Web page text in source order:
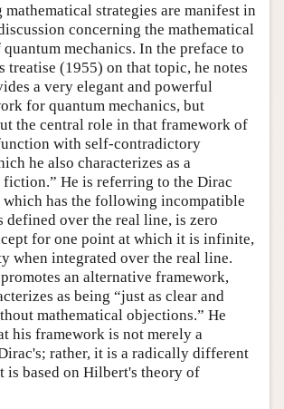
mathematical strategies are manifest in
concerning the mathematical
mechanics. In the preface to
treatise (1955) on that topic, he notes
a very elegant and powerful
for quantum mechanics, but
the central role in that framework of
with self-contradictory
he also characterizes as a
fiction.” He is referring to the Dirac
has the following incompatible
defined over the real line, is zero
for one point at which it is infinite,
when integrated over the real line.
an alternative framework,
as being “just as clear and
mathematical objections.” He
his framework is not merely a
rather, it is a radically different
is based on Hilbert's theory of